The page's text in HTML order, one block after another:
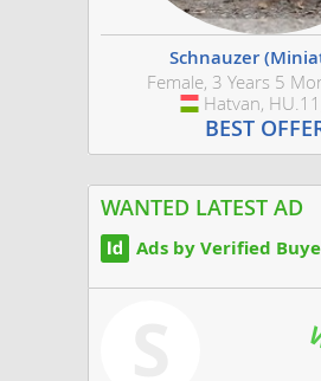
Schnauzer
Female, 3 Years 5
Hungary
Hatvan,
BEST
WANTED LATEST AD
Ads by Verified